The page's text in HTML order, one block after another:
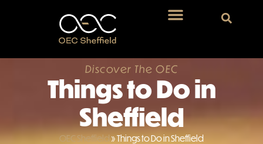
Discover The OEC
Things to Do in
Sheffield
OEC Sheffield »Things to Do in Sheffield